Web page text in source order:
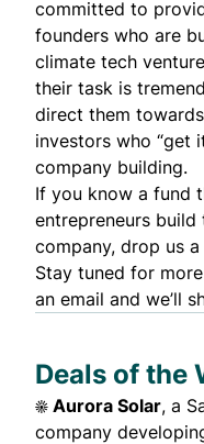
committed to
founders who are
climate tech
their task is
direct them
investors who “get
company building.
If you know a fund
entrepreneurs build
company, drop us
Stay tuned for
an email and we’ll
Deals of the
☀️ Aurora Solar, a
company